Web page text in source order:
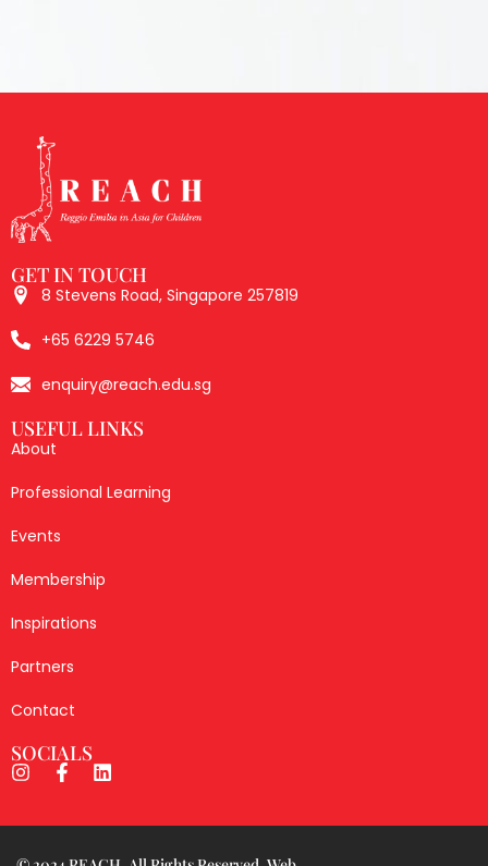
GET IN TOUCH
8 Stevens Road, Singapore 257819
+65 6229 5746
enquiry@reach.edu.sg
USEFUL LINKS
About
Professional Learning
Events
Membership
Inspirations
Partners
Contact
SOCIALS